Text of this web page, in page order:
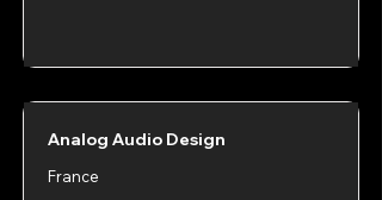
Analog Audio Design
France